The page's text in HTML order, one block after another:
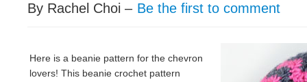
By Rachel Choi – Be the first to comment
Here is a beanie pattern for the chevron
lovers! This beanie crochet pattern